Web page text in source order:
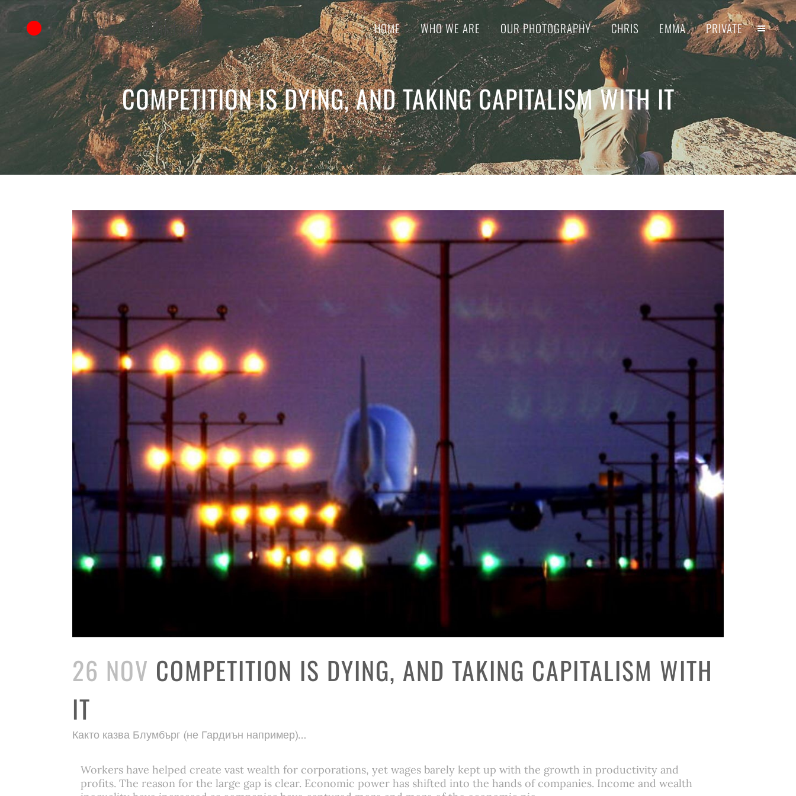
HOME WHO WE ARE OUR PHOTOGRAPHY CHRIS EMMA PRIVATE
COMPETITION IS DYING, AND TAKING CAPITALISM WITH IT
26 NOV COMPETITION IS DYING, AND TAKING CAPITALISM WITH
IT
Както казва Блумбърг (не Гардиън например)…
Workers have helped create vast wealth for corporations, yet wages barely kept up with the growth in productivity and
profits. The reason for the large gap is clear. Economic power has shifted into the hands of companies. Income and wealth